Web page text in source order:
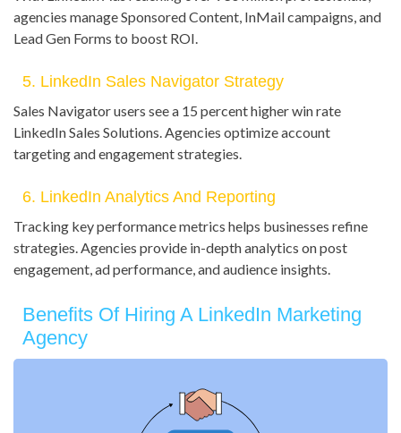
agencies manage Sponsored Content, InMail campaigns, and
Lead Gen Forms to boost ROI.
5. LinkedIn Sales Navigator Strategy
Sales Navigator users see a 15 percent higher win rate
LinkedIn Sales Solutions. Agencies optimize account
targeting and engagement strategies.
6. LinkedIn Analytics And Reporting
Tracking key performance metrics helps businesses refine
strategies. Agencies provide in-depth analytics on post
engagement, ad performance, and audience insights.
Benefits Of Hiring A LinkedIn Marketing
Agency